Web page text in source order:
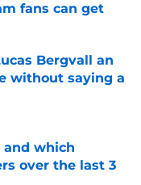
fans can get
Bergvall an
without saying a
which
over the last 3